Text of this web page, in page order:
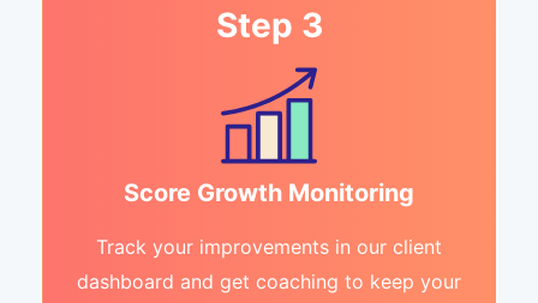
Step 3
Score Growth Monitoring
Track your improvements in our client
dashboard and get coaching to keep your